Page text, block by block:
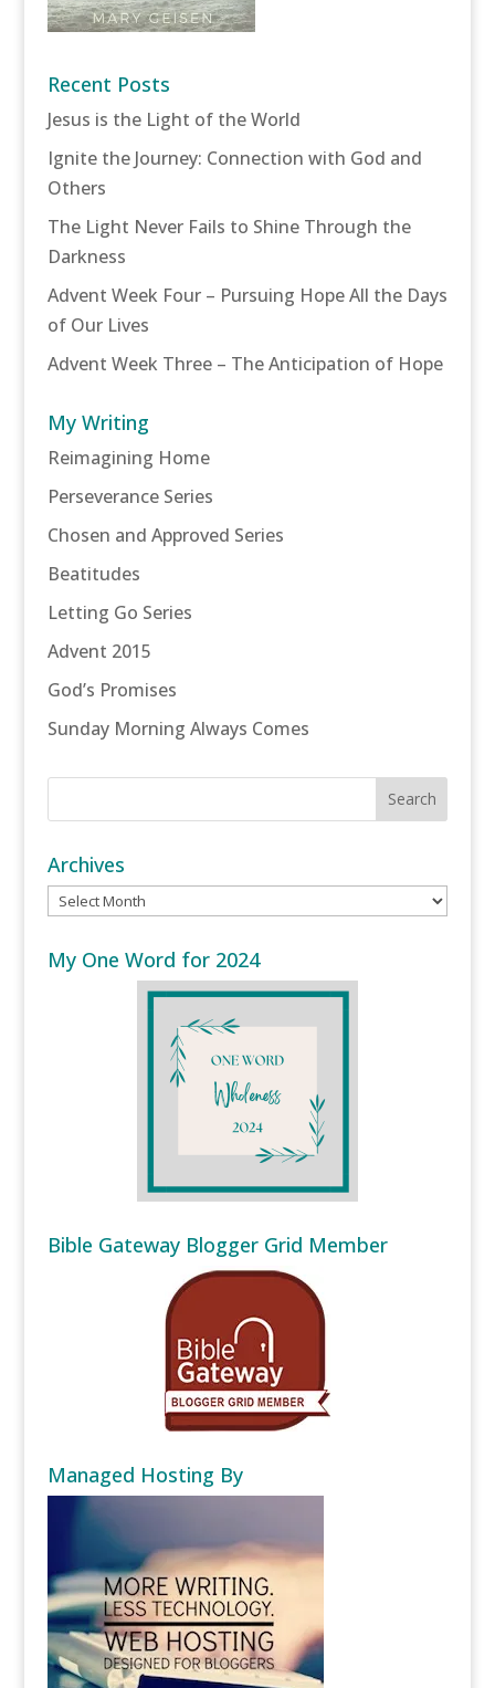
Recent Posts
Jesus is the Light of the World
Ignite the Journey: Connection with God and
Others
The Light Never Fails to Shine Through the
Darkness
Advent Week Four – Pursuing Hope All the Days
of Our Lives
Advent Week Three – The Anticipation of Hope
My Writing
Reimagining Home
Perseverance Series
Chosen and Approved Series
Beatitudes
Letting Go Series
Advent 2015
God’s Promises
Sunday Morning Always Comes
Archives
Archives
My One Word for 2024
Bible Gateway Blogger Grid Member
Managed Hosting By